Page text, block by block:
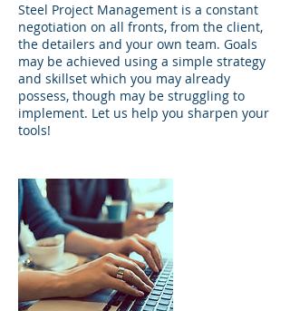
Steel Project Management is a constant
negotiation on all fronts, from the client,
the detailers and your own team. Goals
may be achieved using a simple strategy
and skillset which you may already
possess, though may be struggling to
implement. Let us help you sharpen your
tools!